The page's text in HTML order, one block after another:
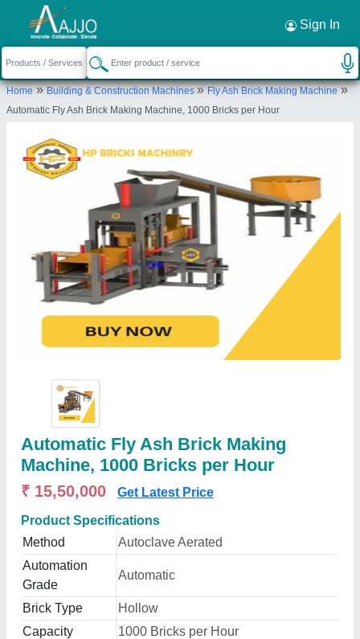
Sign In
Home»Building & Construction Machines»Fly Ash Brick Making Machine»
Automatic Fly Ash Brick Making Machine, 1000 Bricks per Hour
Automatic Fly Ash Brick Making
Machine, 1000 Bricks per Hour
₹ 15,50,000 Get Latest Price
Product Specifications
Method
Autoclave Aerated
Automation
Grade
Automatic
Brick Type
Hollow
Capacity
1000 Bricks per Hour
Request a Callback ×
Hp Bricks Machinery
Near Nagori Farm, Village-Sorkha, Sec-115,
Noida, Gautambuddha Nagar, Uttar Pradesh,
Send your enquiry to supplier